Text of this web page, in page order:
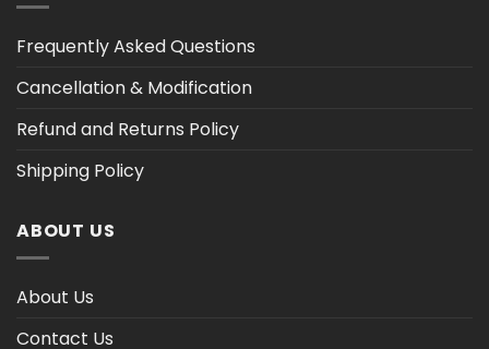
Frequently Asked Questions
Cancellation & Modification
Refund and Returns Policy
Shipping Policy
ABOUT US
About Us
Contact Us